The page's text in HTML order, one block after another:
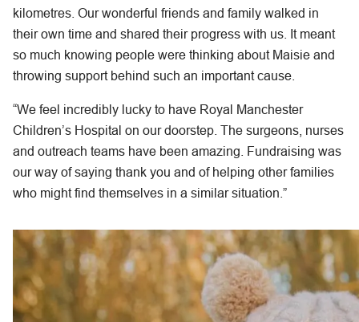
kilometres. Our wonderful friends and family walked in
their own time and shared their progress with us. It meant
so much knowing people were thinking about Maisie and
throwing support behind such an important cause.
“We feel incredibly lucky to have Royal Manchester
Children’s Hospital on our doorstep. The surgeons, nurses
and outreach teams have been amazing. Fundraising was
our way of saying thank you and of helping other families
who might find themselves in a similar situation.”